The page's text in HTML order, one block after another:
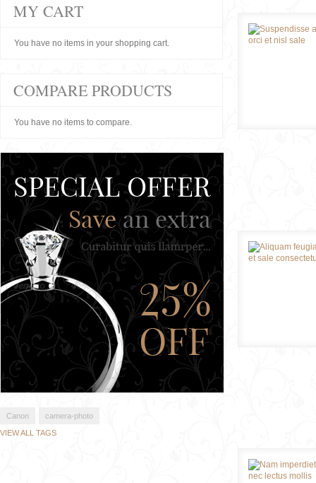
MY CART
You have no items in your shopping cart.
COMPARE PRODUCTS
You have no items to compare.
Canon
camera-photo
VIEW ALL TAGS